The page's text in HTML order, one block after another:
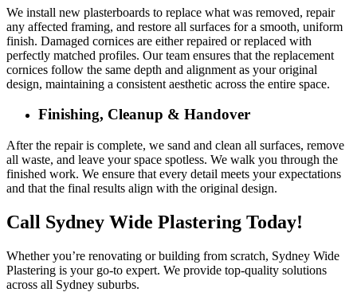
We install new plasterboards to replace what was removed, repair
any affected framing, and restore all surfaces for a smooth, uniform
finish. Damaged cornices are either repaired or replaced with
perfectly matched profiles. Our team ensures that the replacement
cornices follow the same depth and alignment as your original
design, maintaining a consistent aesthetic across the entire space.
Finishing, Cleanup & Handover
After the repair is complete, we sand and clean all surfaces, remove
all waste, and leave your space spotless. We walk you through the
finished work. We ensure that every detail meets your expectations
and that the final results align with the original design.
Call Sydney Wide Plastering Today!
Whether you’re renovating or building from scratch, Sydney Wide
Plastering is your go-to expert. We provide top-quality solutions
across all Sydney suburbs.